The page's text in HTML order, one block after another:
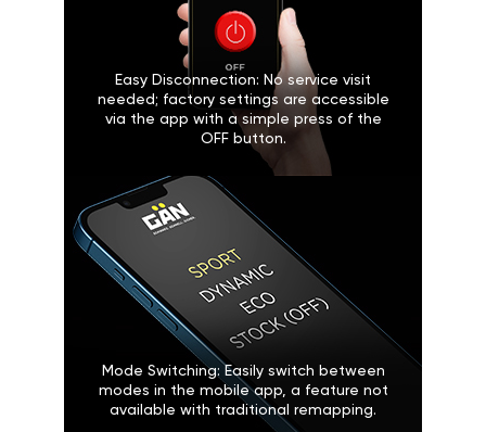
Easy Disconnection: No service visit
needed; factory settings are accessible
via the app with a simple press of the
OFF button.
Mode Switching: Easily switch between
modes in the mobile app, a feature not
available with traditional remapping.